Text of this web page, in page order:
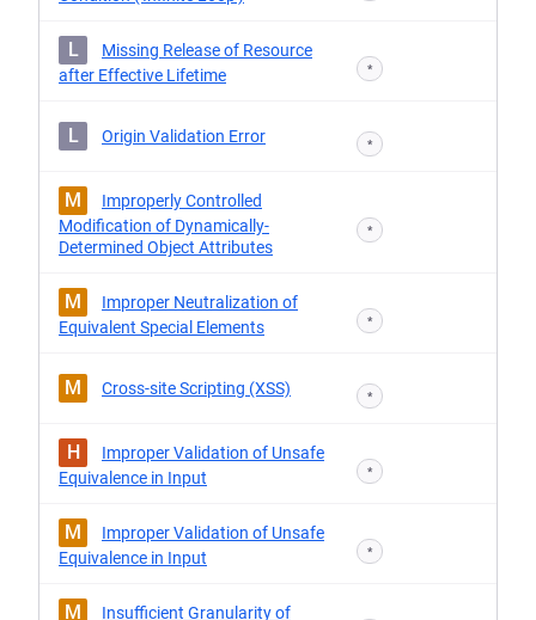
L
Missing Release of Resource
after Effective Lifetime
*
L Origin Validation Error *
M
Improperly Controlled
Modification of Dynamically-
Determined Object Attributes
*
M
Improper Neutralization of
Equivalent Special Elements
*
M Cross-site Scripting (XSS) *
H
Improper Validation of Unsafe
Equivalence in Input
*
M
Improper Validation of Unsafe
Equivalence in Input
*
M
Insufficient Granularity of